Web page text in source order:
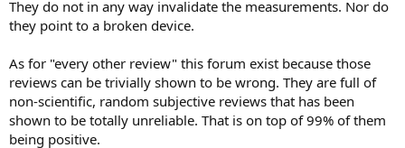
They do not in any way invalidate the measurements. Nor do
they point to a broken device.
As for "every other review" this forum exist because those
reviews can be trivially shown to be wrong. They are full of
non-scientific, random subjective reviews that has been
shown to be totally unreliable. That is on top of 99% of them
being positive.